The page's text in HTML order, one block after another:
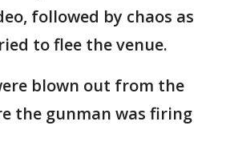
followed by chaos as
to flee the venue.
blown out from the
the gunman was firing